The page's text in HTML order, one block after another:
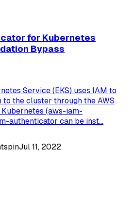
for Kubernetes
Bypass
Service (EKS) uses IAM to
the cluster through the AWS
(aws-iam-
authenticator can be inst...
Jul 11, 2022